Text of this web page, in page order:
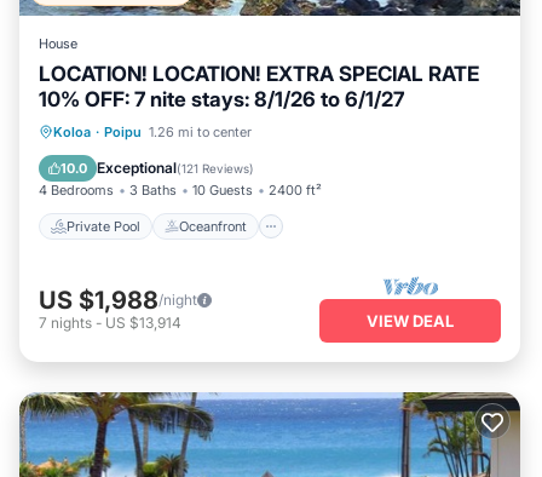
House
LOCATION! LOCATION! EXTRA SPECIAL RATE
10% OFF: 7 nite stays: 8/1/26 to 6/1/27
Koloa · Poipu 1.26 mi to center
10.0 Exceptional(121 Reviews)
4 Bedrooms 3 Baths 10 Guests 2400 ft²
Private Pool Oceanfront
Private Pool Oceanfront
Parking
US $1,988/night
7 nights - US $13,914 VIEW DEAL